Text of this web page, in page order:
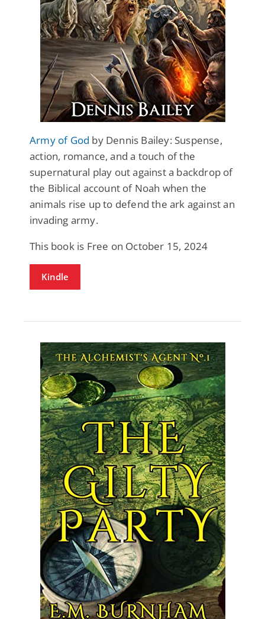
Army of God by Dennis Bailey: Suspense,
action, romance, and a touch of the
supernatural play out against a backdrop of
the Biblical account of Noah when the
animals rise up to defend the ark against an
invading army.
This book is Free on October 15, 2024
Kindle